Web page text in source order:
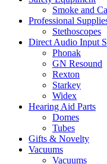
Smoke and
Professional
Stethoscopes
Direct Audio Input
Phonak
GN Resound
Rexton
Starkey
Widex
Hearing Aid Parts
Domes
Tubes
Gifts & Novelty
Vacuums
Vacuums